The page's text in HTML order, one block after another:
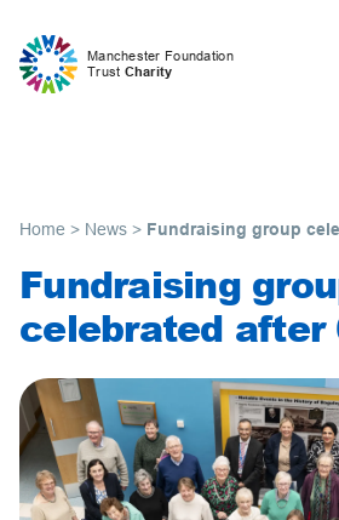
Manchester Foundation
Trust Charity
Home > News > Fundraising group
Fundraising
celebrated after